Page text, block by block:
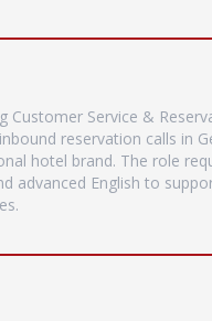
Customer Service &
reservation calls in
hotel brand. The role
advanced English to